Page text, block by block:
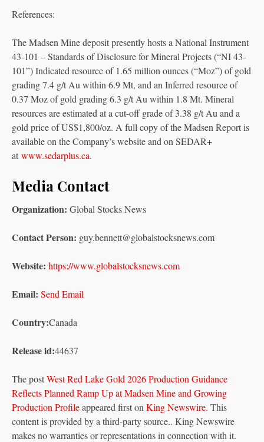
References:
The Madsen Mine deposit presently hosts a National Instrument
43-101 – Standards of Disclosure for Mineral Projects (“NI 43-
101”) Indicated resource of 1.65 million ounces (“Moz”) of gold
grading 7.4 g/t Au within 6.9 Mt, and an Inferred resource of
0.37 Moz of gold grading 6.3 g/t Au within 1.8 Mt. Mineral
resources are estimated at a cut-off grade of 3.38 g/t Au and a
gold price of US$1,800/oz. A full copy of the Madsen Report is
available on the Company’s website and on SEDAR+
at www.sedarplus.ca.
Media Contact
Organization: Global Stocks News
Contact Person: guy.bennett@globalstocksnews.com
Website: https://www.globalstocksnews.com
Email: Send Email
Country:Canada
Release id:44637
The postWest Red Lake Gold 2026 Production Guidance
Reflects Planned Ramp Up at Madsen Mine and Growing
Production Profileappeared first on King Newswire. This
content is provided by a third-party source.. King Newswire
makes no warranties or representations in connection with it.